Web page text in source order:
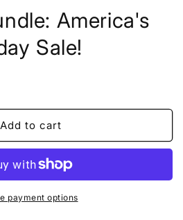
America's
Sale!
Add to cart
payment options